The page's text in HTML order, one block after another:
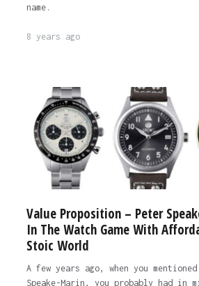
name.
8 years ago
Value Proposition – Peter
In The Watch Game With
Stoic World
A few years ago, when you
Speake-Marin, you probably had in